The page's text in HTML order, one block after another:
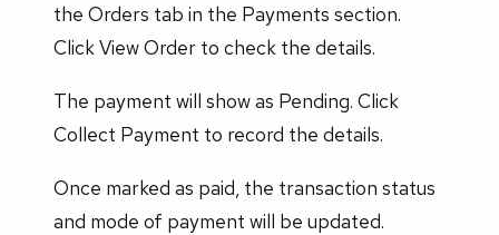
the Orders tab in the Payments section.
Click View Order to check the details.
The payment will show as Pending. Click
Collect Payment to record the details.
Once marked as paid, the transaction status
and mode of payment will be updated.